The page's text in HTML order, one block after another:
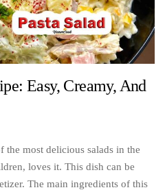
Easy, Creamy, And
the most delicious salads in the
loves it. This dish can be
The main ingredients of this